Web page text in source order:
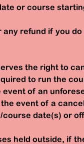
or course
any refund if you
the right to
to run the
of an
event of a
date(s) or
held outside, if